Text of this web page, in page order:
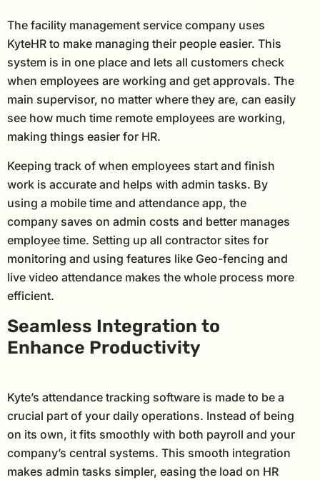
The facility management service company uses
KyteHR to make managing their people easier. This
system is in one place and lets all customers check
when employees are working and get approvals. The
main supervisor, no matter where they are, can easily
see how much time remote employees are working,
making things easier for HR.
Keeping track of when employees start and finish
work is accurate and helps with admin tasks. By
using a mobile time and attendance app, the
company saves on admin costs and better manages
employee time. Setting up all contractor sites for
monitoring and using features like Geo-fencing and
live video attendance makes the whole process more
efficient.
Seamless Integration to
Enhance Productivity
Kyte’s attendance tracking software is made to be a
crucial part of your daily operations. Instead of being
on its own, it fits smoothly with both payroll and your
company’s central systems. This smooth integration
makes admin tasks simpler, easing the load on HR